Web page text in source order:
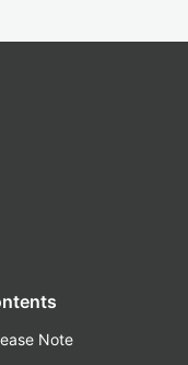
Note